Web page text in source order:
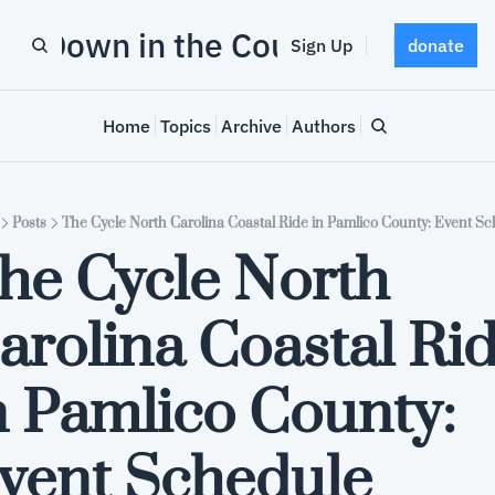
Down in the County
Sign Up donate
Home Topics Archive Authors
Posts The Cycle North Carolina Coastal Ride in Pamlico County: Event
Cycle North
Coastal
Pamlico County: